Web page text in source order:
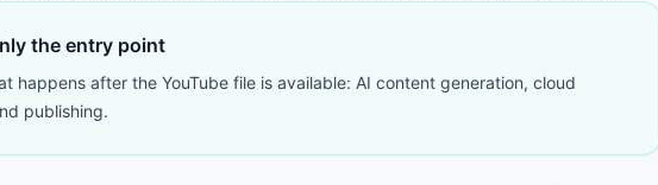
the entry point
happens after the YouTube file is available: AI content generation, cloud
publishing.